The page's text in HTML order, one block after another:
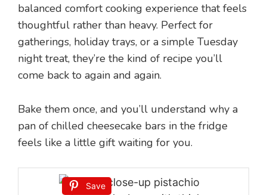
balanced comfort cooking experience that feels
thoughtful rather than heavy. Perfect for
gatherings, holiday trays, or a simple Tuesday
night treat, they’re the kind of recipe you’ll
come back to again and again.
Bake them once, and you’ll understand why a
pan of chilled cheesecake bars in the fridge
feels like a little gift waiting for you.
Save